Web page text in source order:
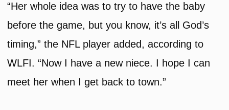
“Her whole idea was to try to have the baby
before the game, but you know, it’s all God’s
timing,” the NFL player added, according to
WLFI. “Now I have a new niece. I hope I can
meet her when I get back to town.”